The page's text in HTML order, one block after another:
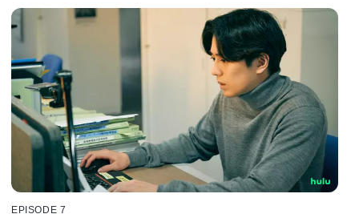
EPISODE 7